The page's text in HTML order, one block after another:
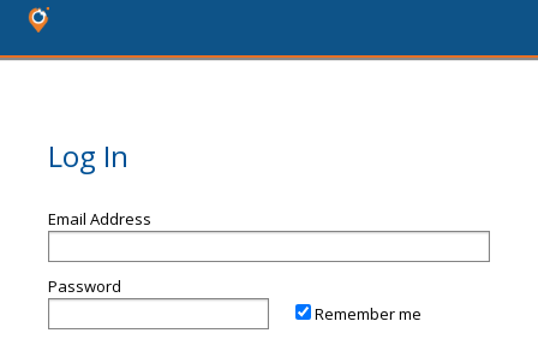
Log In
Email Address
Password
Remember me